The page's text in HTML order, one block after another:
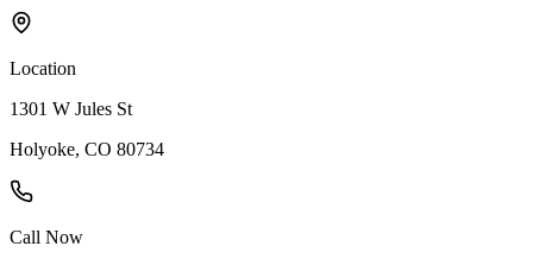
Location
1301 W Jules St
Holyoke, CO 80734
Call Now